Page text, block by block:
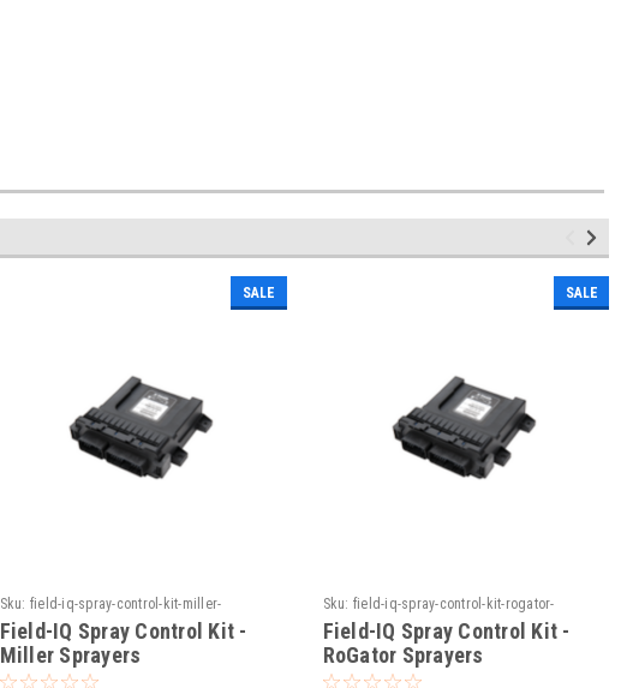
SALE
Sku: field-iq-spray-control-kit-miller-
sprayers
Field-IQ Spray Control Kit -
Miller Sprayers
SALE
Sku: field-iq-spray-control-kit-rogator-
sprayers
Field-IQ Spray Control Kit -
RoGator Sprayers